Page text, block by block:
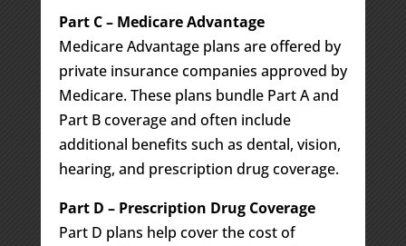
Part C – Medicare Advantage
Medicare Advantage plans are offered by
private insurance companies approved by
Medicare. These plans bundle Part A and
Part B coverage and often include
additional benefits such as dental, vision,
hearing, and prescription drug coverage.
Part D – Prescription Drug Coverage
Part D plans help cover the cost of